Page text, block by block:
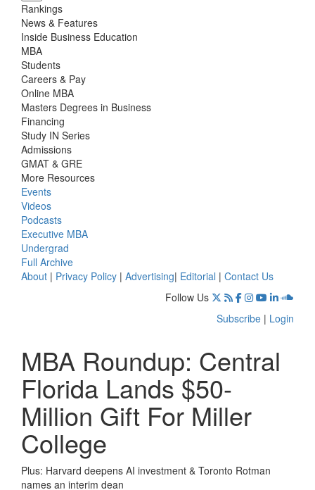
Rankings
News & Features
Inside Business Education
MBA
Students
Careers & Pay
Online MBA
Masters Degrees in Business
Financing
Study IN Series
Admissions
GMAT & GRE
More Resources
Events
Videos
Podcasts
Executive MBA
Undergrad
Full Archive
About | Privacy Policy | Advertising| Editorial | Contact Us
Follow Us
Subscribe | Login
MBA Roundup: Central
Florida Lands $50-
Million Gift For Miller
College
Plus: Harvard deepens AI investment & Toronto Rotman
names an interim dean